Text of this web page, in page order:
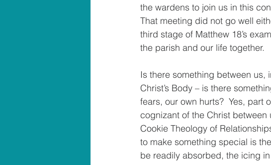
the wardens to join us in this
That meeting did not go well
third stage of Matthew 18’s
the parish and our life together.
Is there something between us,
Christ’s Body – is there
fears, our own hurts?  Yes, part
cognizant of the Christ between
Cookie Theology of
to make something special is
be readily absorbed, the icing